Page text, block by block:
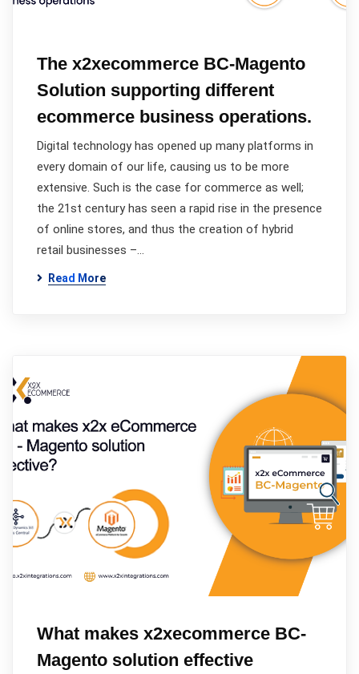
The x2xecommerce BC-Magento
Solution supporting different
ecommerce business operations.
Digital technology has opened up many platforms in
every domain of our life, causing us to be more
extensive. Such is the case for commerce as well;
the 21st century has seen a rapid rise in the presence
of online stores, and thus the creation of hybrid
retail businesses –…
Read More
What makes x2xecommerce BC-
Magento solution effective